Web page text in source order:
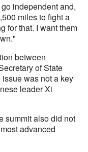
independent and,
miles to fight a
for that. I want them
between
of State
was not a key
leader Xi
summit also did not
advanced